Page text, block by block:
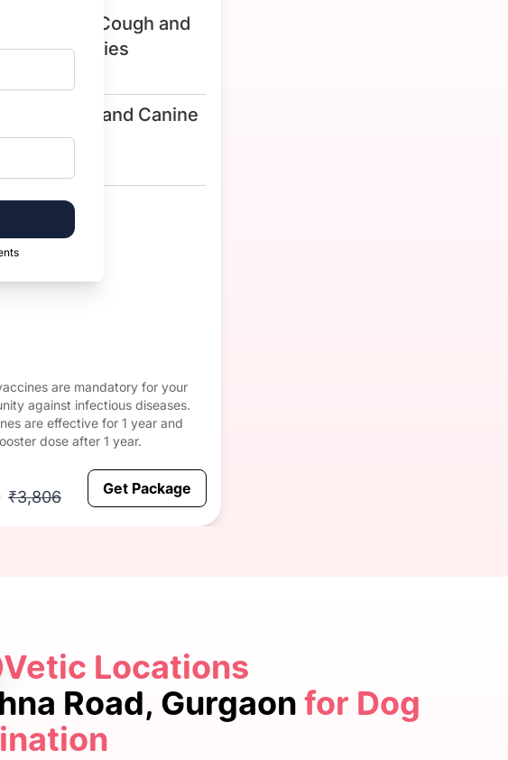
Kennel Cough and
Anti-rabies
DHPPiL and Canine
Corona
are mandatory for your
against infectious diseases.
are effective for 1 year and
dose after 1 year.
₹3,806 Get Package
Vetic Locations
Road, Gurgaon for Dog